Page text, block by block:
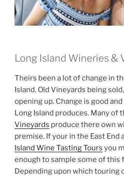
Long Island Wineries &
Theirs been a lot of change in
Island. Old Vineyards being
opening up. Change is good
Long Island produces. Many of
Vineyards produce there own
premise. If your in the East End
Island Wine Tasting Tours you
enough to sample some of this
Depending upon which touring